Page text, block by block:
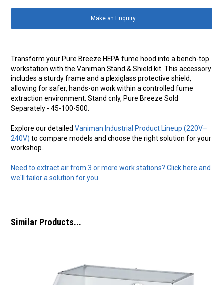
Make an Enquiry
Transform your Pure Breeze HEPA fume hood into a bench-top
workstation with the Vaniman Stand & Shield kit. This accessory
includes a sturdy frame and a plexiglass protective shield,
allowing for safer, hands-on work within a controlled fume
extraction environment. Stand only, Pure Breeze Sold
Separately - 45-100-500.
Explore our detailedVaniman Industrial Product Lineup (220V–
240V) to compare models and choose the right solution for your
workshop.
Need to extract air from 3 or more work stations? Click here and
we'll tailor a solution for you.
Similar Products...